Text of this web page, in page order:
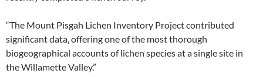
“The Mount Pisgah Lichen Inventory Project contributed
significant data, offering one of the most thorough
biogeographical accounts of lichen species at a single site in
the Willamette Valley.”